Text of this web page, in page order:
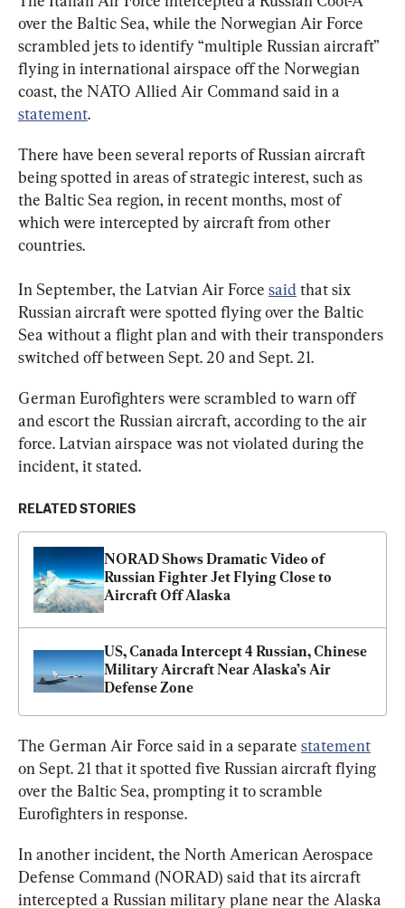
over the Baltic Sea, while the Norwegian Air Force
scrambled jets to identify “multiple Russian aircraft”
flying in international airspace off the Norwegian
coast, the NATO Allied Air Command said in a
statement.
There have been several reports of Russian aircraft
being spotted in areas of strategic interest, such as
the Baltic Sea region, in recent months, most of
which were intercepted by aircraft from other
countries.
In September, the Latvian Air Force said that six
Russian aircraft were spotted flying over the Baltic
Sea without a flight plan and with their transponders
switched off between Sept. 20 and Sept. 21.
German Eurofighters were scrambled to warn off
and escort the Russian aircraft, according to the air
force. Latvian airspace was not violated during the
incident, it stated.
RELATED STORIES
NORAD Shows Dramatic Video of
Russian Fighter Jet Flying Close to
Aircraft Off Alaska
US, Canada Intercept 4 Russian, Chinese
Military Aircraft Near Alaska’s Air
Defense Zone
The German Air Force said in a separate statement
on Sept. 21 that it spotted five Russian aircraft flying
over the Baltic Sea, prompting it to scramble
Eurofighters in response.
In another incident, the North American Aerospace
Defense Command (NORAD) said that its aircraft
intercepted a Russian military plane near the Alaska